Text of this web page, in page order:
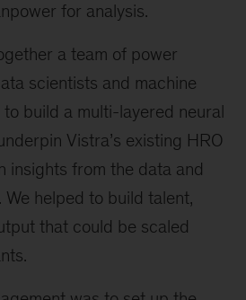
for analysis.
a team of power
scientists and machine
build a multi-layered neural
Vistra’s existing HRO
insights from the data and
We helped to build talent,
that could be scaled